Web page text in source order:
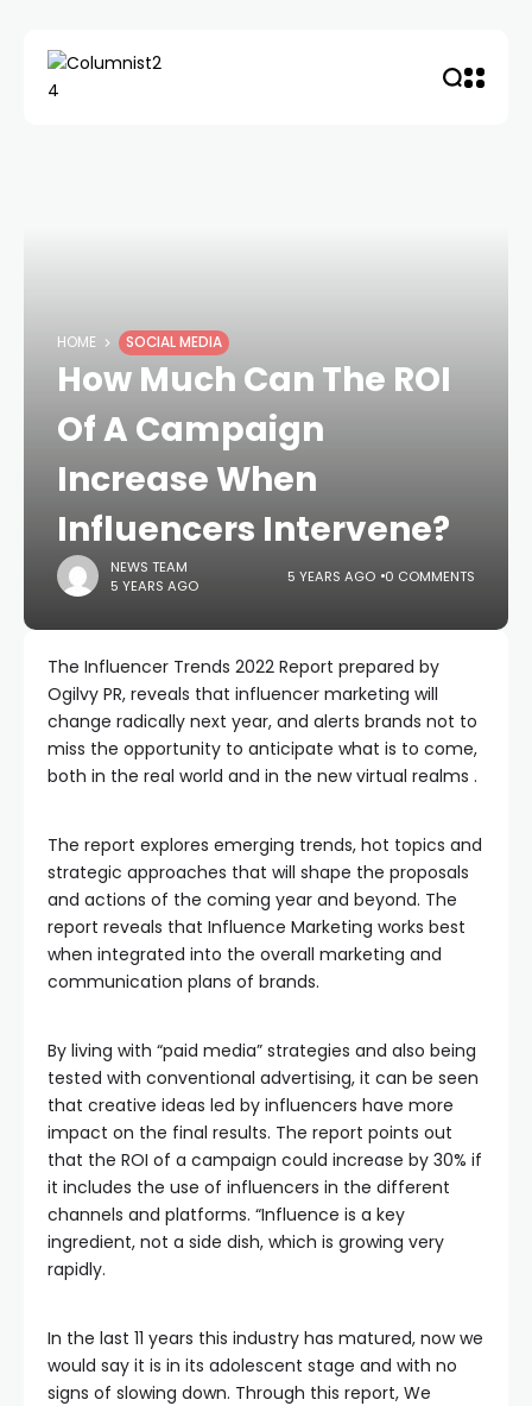
HOME SOCIAL MEDIA
How Much Can The ROI
Of A Campaign
Increase When
Influencers Intervene?
NEWS TEAM
5 YEARS AGO
5 YEARS AGO 0 COMMENTS
The Influencer Trends 2022 Report prepared by
Ogilvy PR, reveals that influencer marketing will
change radically next year, and alerts brands not to
miss the opportunity to anticipate what is to come,
both in the real world and in the new virtual realms .
The report explores emerging trends, hot topics and
strategic approaches that will shape the proposals
and actions of the coming year and beyond. The
report reveals that Influence Marketing works best
when integrated into the overall marketing and
communication plans of brands.
By living with “paid media” strategies and also being
tested with conventional advertising, it can be seen
that creative ideas led by influencers have more
impact on the final results. The report points out
that the ROI of a campaign could increase by 30% if
it includes the use of influencers in the different
channels and platforms. “Influence is a key
ingredient, not a side dish, which is growing very
rapidly.
In the last 11 years this industry has matured, now we
would say it is in its adolescent stage and with no
signs of slowing down. Through this report, We